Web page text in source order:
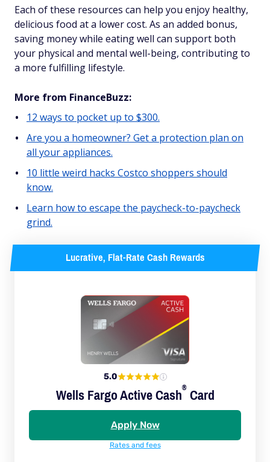
Each of these resources can help you enjoy healthy,
delicious food at a lower cost. As an added bonus,
saving money while eating well can support both
your physical and mental well-being, contributing to
a more fulfilling lifestyle.
More from FinanceBuzz:
12 ways to pocket up to $300.
Are you a homeowner? Get a protection plan on
all your appliances.
10 little weird hacks Costco shoppers should
know.
Learn how to escape the paycheck-to-paycheck
grind.
Lucrative, Flat-Rate Cash Rewards
5.0
Wells Fargo ActiveCash®Card
Apply Now
Rates and fees